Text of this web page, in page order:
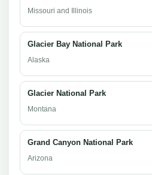
Missouri and Illinois
Glacier Bay National Park
Alaska
Glacier National Park
Montana
Grand Canyon National Park
Arizona